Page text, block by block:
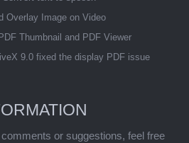
Overlay Image on Video
Thumbnail and PDF Viewer
9.0 fixed the display PDF issue
or suggestions, feel free